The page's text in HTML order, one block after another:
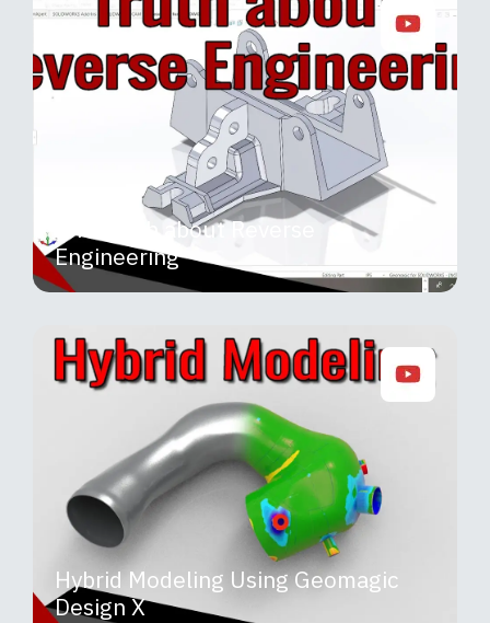
The Truth about Reverse
Engineering
Hybrid Modeling Using Geomagic
Design X